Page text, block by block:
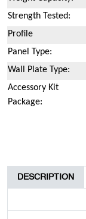
Strength Tested:
Profile
Panel Type:
Wall Plate Type:
Accessory Kit
Package:
DESCRIPTION